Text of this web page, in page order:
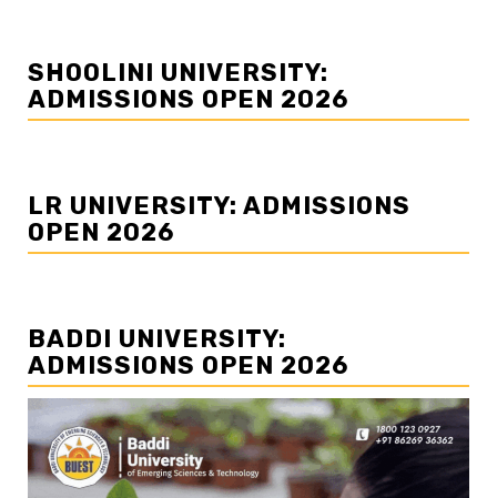
SHOOLINI UNIVERSITY:
ADMISSIONS OPEN 2026
LR UNIVERSITY: ADMISSIONS
OPEN 2026
BADDI UNIVERSITY:
ADMISSIONS OPEN 2026